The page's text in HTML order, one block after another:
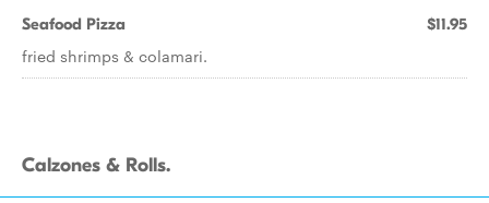
Seafood Pizza $11.95
fried shrimps & colamari.
Calzones & Rolls.